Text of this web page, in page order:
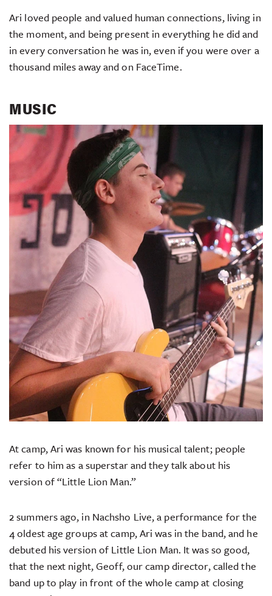
Ari loved people and valued human connections, living in
the moment, and being present in everything he did and
in every conversation he was in, even if you were over a
thousand miles away and on FaceTime.
MUSIC
At camp, Ari was known for his musical talent; people
refer to him as a superstar and they talk about his
version of “Little Lion Man.”
2 summers ago, in Nachsho Live, a performance for the
4 oldest age groups at camp, Ari was in the band, and he
debuted his version of Little Lion Man. It was so good,
that the next night, Geoff, our camp director, called the
band up to play in front of the whole camp at closing